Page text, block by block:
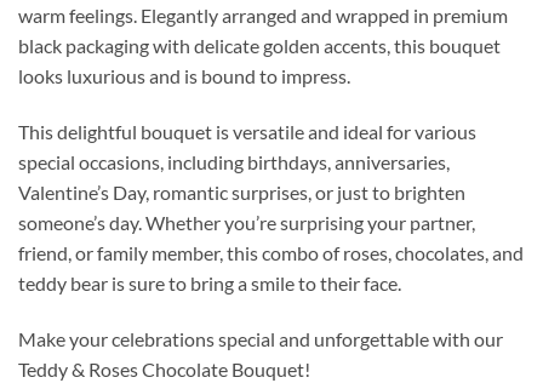
warm feelings. Elegantly arranged and wrapped in premium
black packaging with delicate golden accents, this bouquet
looks luxurious and is bound to impress.
This delightful bouquet is versatile and ideal for various
special occasions, including birthdays, anniversaries,
Valentine’s Day, romantic surprises, or just to brighten
someone’s day. Whether you’re surprising your partner,
friend, or family member, this combo of roses, chocolates, and
teddy bear is sure to bring a smile to their face.
Make your celebrations special and unforgettable with our
Teddy & Roses Chocolate Bouquet!